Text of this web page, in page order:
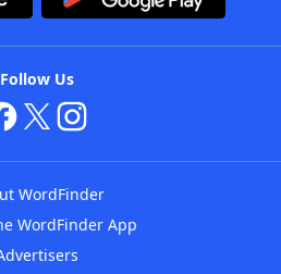
Follow Us
WordFinder
WordFinder App